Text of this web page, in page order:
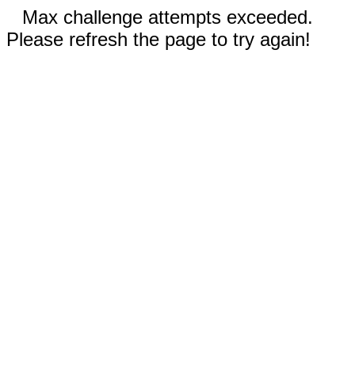
Max challenge attempts exceeded.
Please refresh the page to try again!